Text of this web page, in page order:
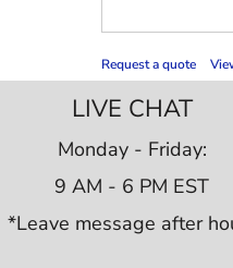
Request a quote
LIVE CHAT
Monday - Friday:
9 AM - 6 PM EST
*Leave message after